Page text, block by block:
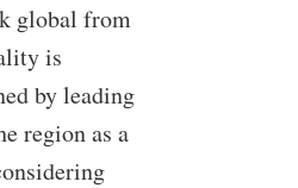
global from
is
by leading
region as a